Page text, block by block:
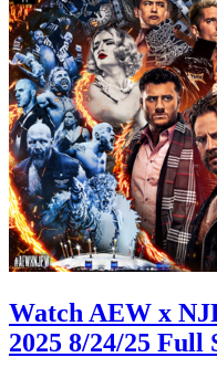
Watch AEW x
2025 8/24/25 Full